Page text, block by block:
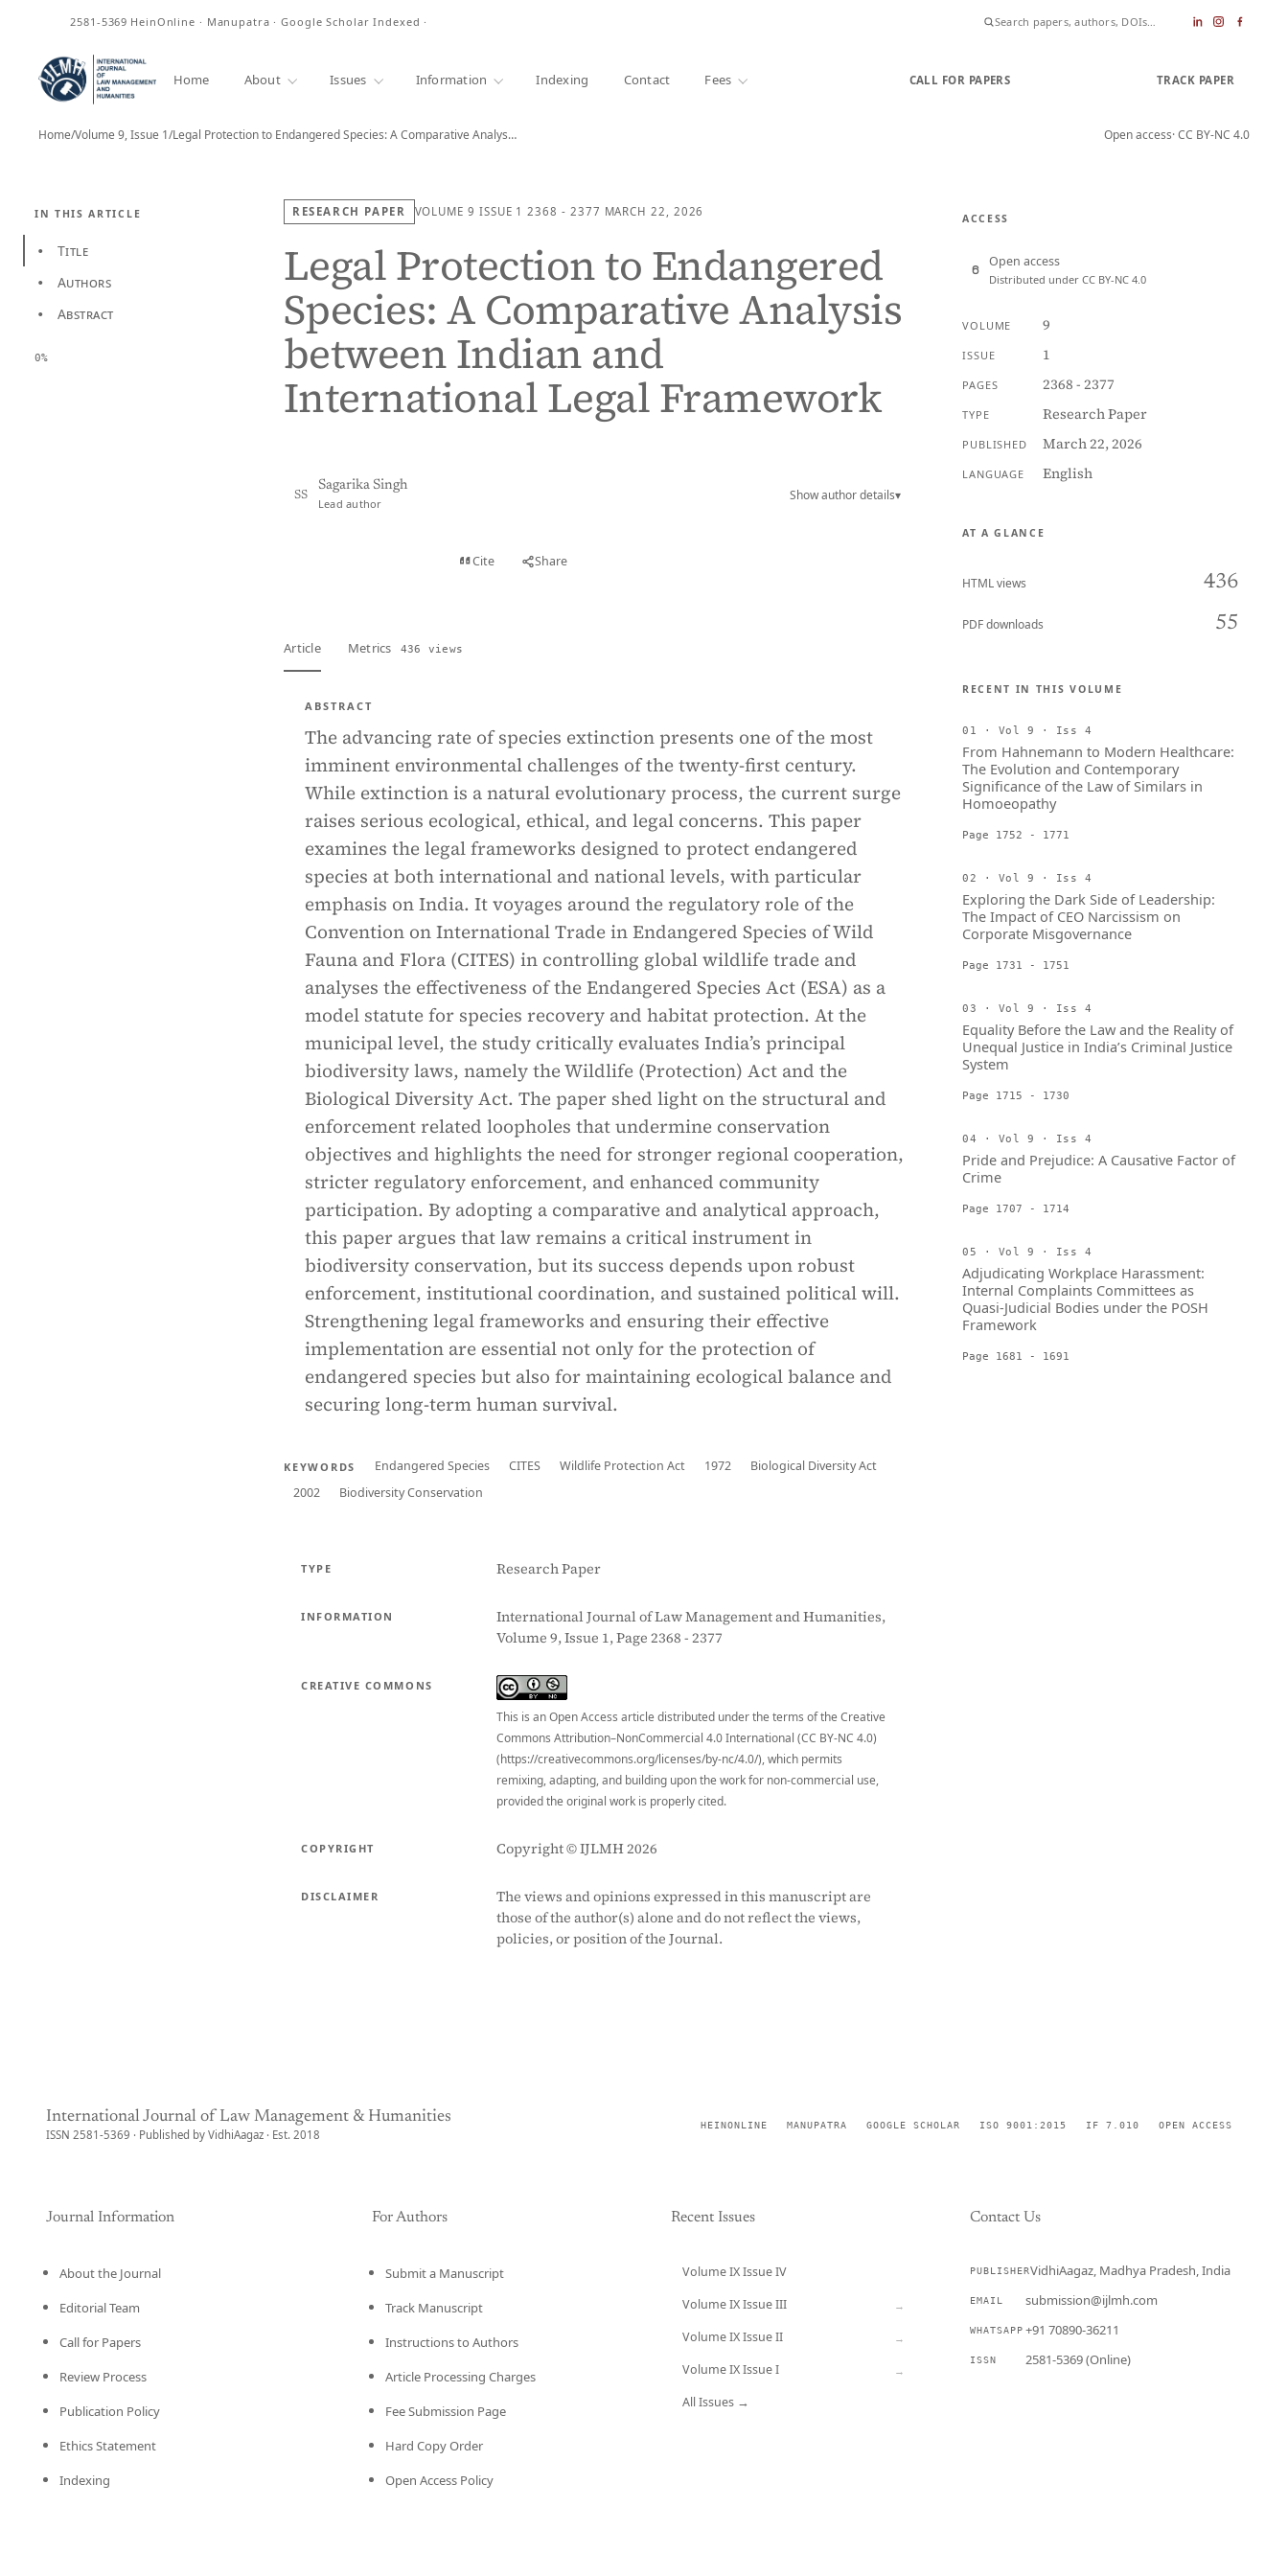
2581-5369 HeinOnline · Manupatra · Google Scholar Indexed ·
Home About Issues Information Indexing Contact Fees CALL FOR PAPERS TRACK PAPER
Home/Volume 9, Issue 1/ Legal Protection to Endangered Species: A Comparative Analysis… Open access· CC BY-NC 4.0
IN THIS ARTICLE
• Title
• Authors
• Abstract
0%
RESEARCH PAPER VOLUME 9 ISSUE 1 2368 - 2377 MARCH 22, 2026
Legal Protection to Endangered
Species: A Comparative Analysis
between Indian and
International Legal Framework
SS
Sagarika Singh
Lead author
Show author details▾
Cite Share
Article Metrics 436 views
ABSTRACT
The advancing rate of species extinction presents one of the most
imminent environmental challenges of the twenty-first century.
While extinction is a natural evolutionary process, the current surge
raises serious ecological, ethical, and legal concerns. This paper
examines the legal frameworks designed to protect endangered
species at both international and national levels, with particular
emphasis on India. It voyages around the regulatory role of the
Convention on International Trade in Endangered Species of Wild
Fauna and Flora (CITES) in controlling global wildlife trade and
analyses the effectiveness of the Endangered Species Act (ESA) as a
model statute for species recovery and habitat protection. At the
municipal level, the study critically evaluates India’s principal
biodiversity laws, namely the Wildlife (Protection) Act and the
Biological Diversity Act. The paper shed light on the structural and
enforcement related loopholes that undermine conservation
objectives and highlights the need for stronger regional cooperation,
stricter regulatory enforcement, and enhanced community
participation. By adopting a comparative and analytical approach,
this paper argues that law remains a critical instrument in
biodiversity conservation, but its success depends upon robust
enforcement, institutional coordination, and sustained political will.
Strengthening legal frameworks and ensuring their effective
implementation are essential not only for the protection of
endangered species but also for maintaining ecological balance and
securing long-term human survival.
KEYWORDS Endangered Species CITES Wildlife Protection Act 1972
Biological Diversity Act
2002
Biodiversity Conservation
TYPE Research Paper
INFORMATION
International Journal of Law Management and Humanities,
Volume 9, Issue 1, Page 2368 - 2377
CREATIVE COMMONS
This is an Open Access article distributed under the terms of the Creative
Commons Attribution–NonCommercial 4.0 International (CC BY-NC 4.0)
(https://creativecommons.org/licenses/by-nc/4.0/), which permits
remixing, adapting, and building upon the work for non-commercial use,
provided the original work is properly cited.
COPYRIGHT Copyright © IJLMH 2026
DISCLAIMER
The views and opinions expressed in this manuscript are
those of the author(s) alone and do not reflect the views,
policies, or position of the Journal.
ACCESS
Open access
Distributed under CC BY-NC 4.0
VOLUME 9
ISSUE 1
PAGES 2368 - 2377
TYPE Research Paper
PUBLISHED March 22, 2026
LANGUAGE English
AT A GLANCE
HTML views 436
PDF downloads 55
RECENT IN THIS VOLUME
01 · Vol 9 · Iss 4
From Hahnemann to Modern Healthcare:
The Evolution and Contemporary
Significance of the Law of Similars in
Homoeopathy
Page 1752 - 1771
02 · Vol 9 · Iss 4
Exploring the Dark Side of Leadership:
The Impact of CEO Narcissism on
Corporate Misgovernance
Page 1731 - 1751
03 · Vol 9 · Iss 4
Equality Before the Law and the Reality of
Unequal Justice in India’s Criminal Justice
System
Page 1715 - 1730
04 · Vol 9 · Iss 4
Pride and Prejudice: A Causative Factor of
Crime
Page 1707 - 1714
05 · Vol 9 · Iss 4
Adjudicating Workplace Harassment:
Internal Complaints Committees as
Quasi-Judicial Bodies under the POSH
Framework
Page 1681 - 1691
International Journal of Law Management & Humanities
ISSN 2581-5369 · Published by VidhiAagaz · Est. 2018
HEINONLINE MANUPATRA GOOGLE SCHOLAR ISO 9001:2015 IF 7.010 OPEN ACCESS
Journal Information
About the Journal
Editorial Team
Call for Papers
Review Process
Publication Policy
Ethics Statement
Indexing
For Authors
Submit a Manuscript
Track Manuscript
Instructions to Authors
Article Processing Charges
Fee Submission Page
Hard Copy Order
Open Access Policy
Recent Issues
Volume IX Issue IV
Volume IX Issue III →
Volume IX Issue II →
Volume IX Issue I →
All Issues →
Contact Us
PUBLISHERVidhiAagaz, Madhya Pradesh, India
EMAIL submission@ijlmh.com
WHATSAPP +91 70890-36211
ISSN 2581-5369 (Online)